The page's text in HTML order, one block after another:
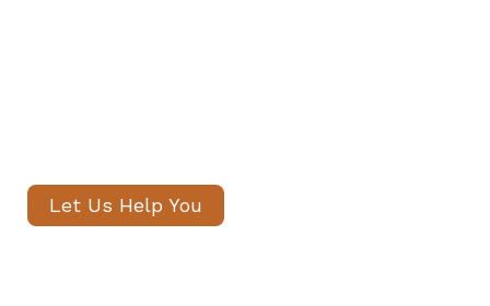
Let Us Help You